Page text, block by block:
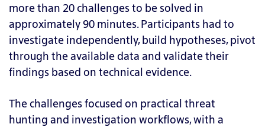
more than 20 challenges to be solved in
approximately 90 minutes. Participants had to
investigate independently, build hypotheses, pivot
through the available data and validate their
findings based on technical evidence.
The challenges focused on practical threat
hunting and investigation workflows, with a